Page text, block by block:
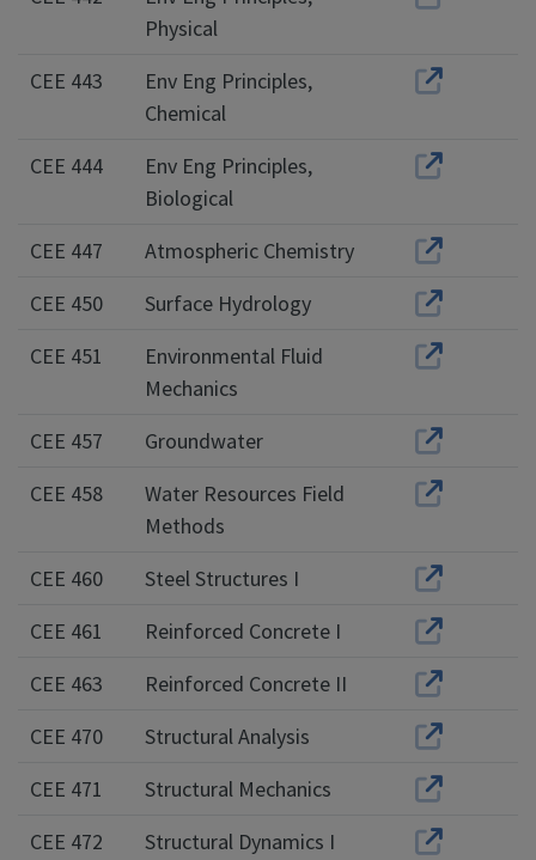
Physical
CEE 443
Env Eng Principles,
Chemical
CEE 444
Env Eng Principles,
Biological
CEE 447
Atmospheric Chemistry
CEE 450
Surface Hydrology
CEE 451
Environmental Fluid
Mechanics
CEE 457
Groundwater
CEE 458
Water Resources Field
Methods
CEE 460
Steel Structures I
CEE 461
Reinforced Concrete I
CEE 463
Reinforced Concrete II
CEE 470
Structural Analysis
CEE 471
Structural Mechanics
CEE 472
Structural Dynamics I